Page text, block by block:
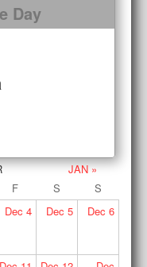
Day
JAN »
F S
S
Dec 4 Dec 5 Dec 6